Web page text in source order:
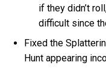
if they didn’t
difficult since
Fixed the
Hunt appearing